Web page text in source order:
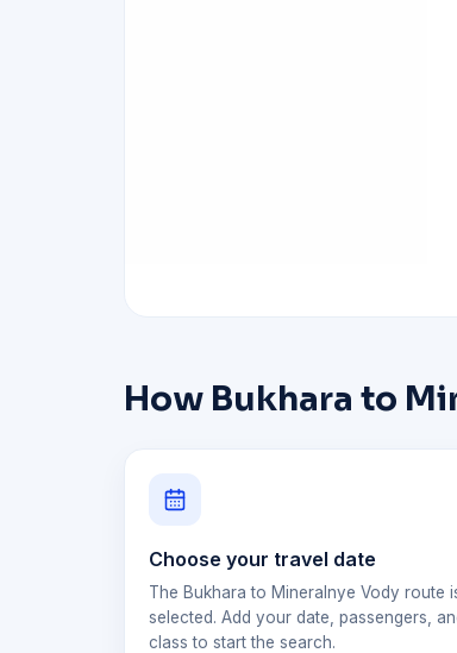
How Bukhara to
Choose your travel date
The Bukhara to Mineralnye Vody route
selected. Add your date, passengers,
class to start the search.